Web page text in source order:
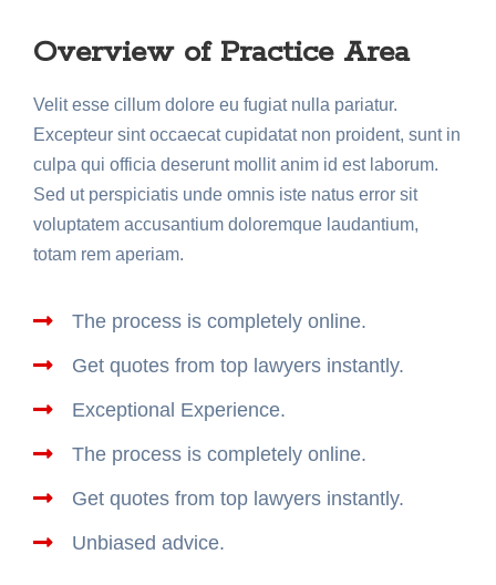
Overview of Practice Area
Velit esse cillum dolore eu fugiat nulla pariatur.
Excepteur sint occaecat cupidatat non proident, sunt in
culpa qui officia deserunt mollit anim id est laborum.
Sed ut perspiciatis unde omnis iste natus error sit
voluptatem accusantium doloremque laudantium,
totam rem aperiam.
The process is completely online.
Get quotes from top lawyers instantly.
Exceptional Experience.
The process is completely online.
Get quotes from top lawyers instantly.
Unbiased advice.